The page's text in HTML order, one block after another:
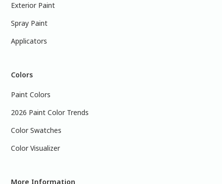
Exterior Paint
Spray Paint
Applicators
Colors
Paint Colors
2026 Paint Color Trends
Color Swatches
Color Visualizer
More Information